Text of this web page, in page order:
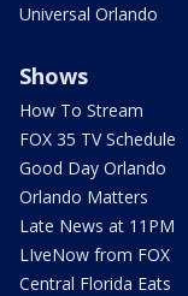
Universal Orlando
Shows
How To Stream
FOX 35 TV Schedule
Good Day Orlando
Orlando Matters
Late News at 11PM
LIveNow from FOX
Central Florida Eats